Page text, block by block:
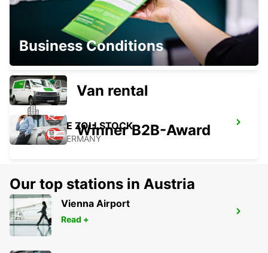
EUSKIRCHEN
EUSKIRCHEN - GERMANY
COLOGNE ZOLLSTOCK
KOELN - GERMANY
COLOGNE DEUTZ TRADEFAIR
KOELN - GERMANY
Business Conditions
Van rental
Winner B2B-Award
Our top stations in Austria
Vienna Airport
Read +